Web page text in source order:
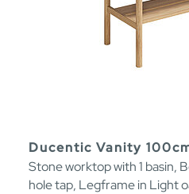
Ducentic Vanity
Stone worktop with 1 basin,
hole tap, Legframe in Light